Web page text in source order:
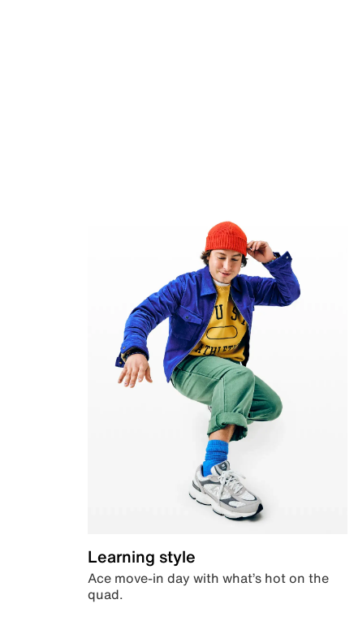
Learning style
Ace move-in day with what’s hot on the
quad.